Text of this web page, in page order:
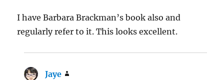
I have Barbara Brackman’s book also and
regularly refer to it. This looks excellent.
Jaye